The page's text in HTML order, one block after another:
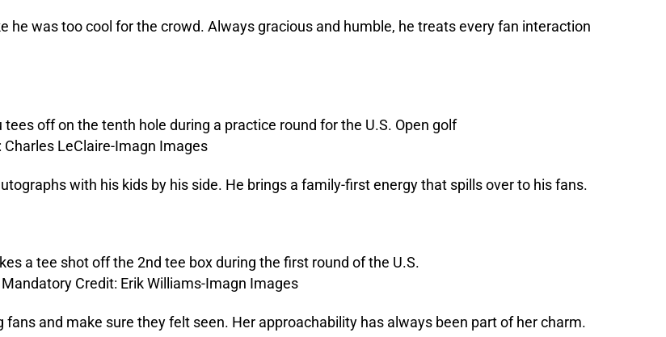
he was too cool for the crowd. Always gracious and humble, he treats every fan interaction
with his kids by his side. He brings a family-first energy that spills over to his fans.
and make sure they felt seen. Her approachability has always been part of her charm.